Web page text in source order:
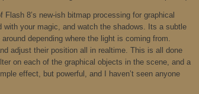
Flash 8’s new-ish bitmap processing for graphical
with your magic, and watch the shadows. Its a subtle
depending where the light is coming from.
adjust their position all in realtime. This is all done
on each of the graphical objects in the scene, and a
effect, but powerful, and I haven’t seen anyone